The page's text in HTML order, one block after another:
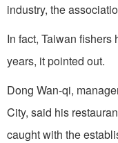
industry, the
In fact, Taiwan fishers
years, it pointed out.
Dong Wan-qi,
City, said his
caught with the